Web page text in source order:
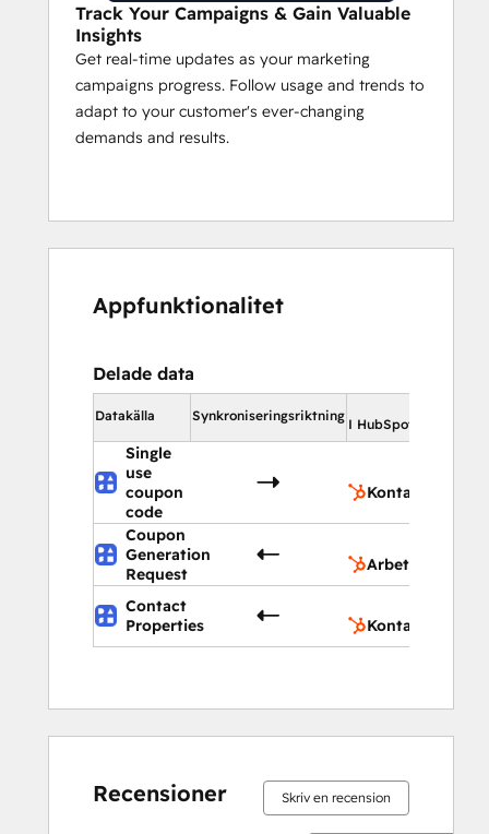
Track Your Campaigns & Gain Valuable
Insights
Get real-time updates as your marketing
campaigns progress. Follow usage and trends to
adapt to your customer's ever-changing
demands and results.
Appfunktionalitet
Delade data
Datakälla Synkroniseringsriktning
I HubSpot
Single
use
coupon
code
Kontakter
Coupon
Generation
Request
Arbetsflöden
Contact
Properties
Recensioner Skriv en recension